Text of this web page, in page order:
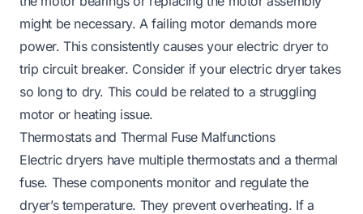
might be necessary. A failing motor demands more
power. This consistently causes your electric dryer to
trip circuit breaker. Consider if yourelectric dryer takes
so long to dry. This could be related to a struggling
motor or heating issue.
Thermostats and Thermal Fuse Malfunctions
Electric dryers have multiple thermostats and a thermal
fuse. These components monitor and regulate the
dryer’s temperature. They prevent overheating. If a